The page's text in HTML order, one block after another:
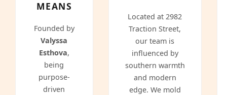
MEANS
Founded by
Valyssa
Esthova,
being
purpose-
driven
Located at 2982
Traction Street,
our team is
influenced by
southern warmth
and modern
edge. We mold